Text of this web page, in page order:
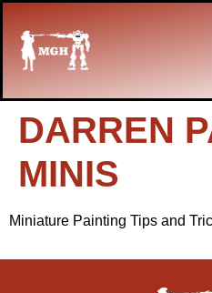
DARREN
MINIS
Miniature Painting Tips and